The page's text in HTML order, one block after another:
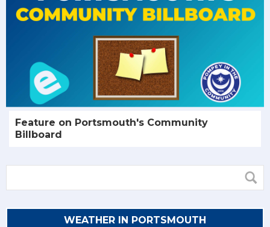
Feature on Portsmouth's Community
Billboard
WEATHER IN PORTSMOUTH